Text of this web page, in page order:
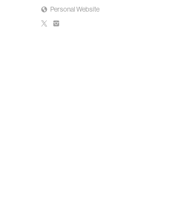
Personal Website